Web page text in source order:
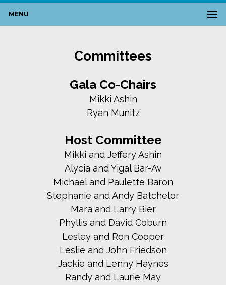
MENU
Committees
Gala Co-Chairs
Mikki Ashin
Ryan Munitz
Host Committee
Mikki and Jeffery Ashin
Alycia and Yigal Bar-Av
Michael and Paulette Baron
Stephanie and Andy Batchelor
Mara and Larry Bier
Phyllis and David Coburn
Lesley and Ron Cooper
Leslie and John Friedson
Jackie and Lenny Haynes
Randy and Laurie May